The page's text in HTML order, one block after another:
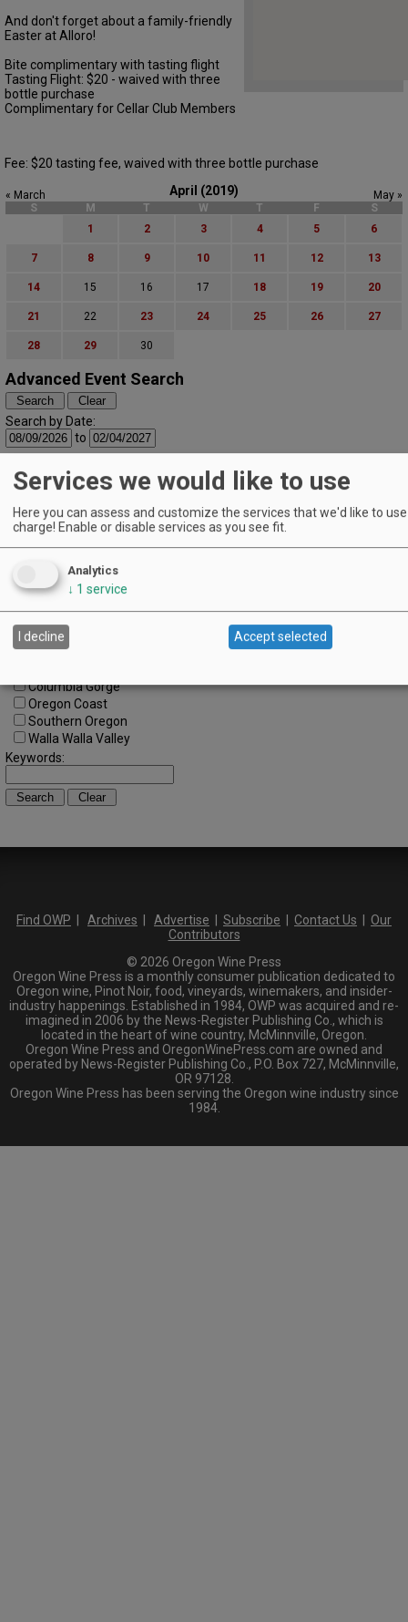
And don't forget about a family-friendly
Easter at Alloro!
Bite complimentary with tasting flight
Tasting Flight: $20 - waived with three
bottle purchase
Complimentary for Cellar Club Members
Fee: $20 tasting fee, waived with three bottle purchase
April (2019)
« March
May »
S
M T W T F
S
1
2 3 4 5 6
7 8 9 10 11 12 13
14 15 16 17 18 19 20
21 22 23 24 25 26 27
28 29 30
Advanced Event Search
Search by Date:
to
All Categories
All Regions
Cascade Foothills
Central Oregon
Central Willamette
SW Washington
Portland Metro
North Willamette Valley
Columbia Gorge
Oregon Coast
Southern Oregon
Walla Walla Valley
Keywords:
Find OWP Archives Advertise Subscribe Contact Us
Our
Contributors
© 2026 Oregon Wine Press
Oregon Wine Press is a monthly consumer publication dedicated to
Oregon wine, Pinot Noir, food, vineyards, winemakers, and insider-
industry happenings. Established in 1984, OWP was acquired and re-
imagined in 2006 by the News-Register Publishing Co., which is
located in the heart of wine country, McMinnville, Oregon.
Oregon Wine Press and OregonWinePress.com are owned and
operated by News-Register Publishing Co., P.O. Box 727, McMinnville,
OR 97128.
Oregon Wine Press has been serving the Oregon wine industry since
1984.
Services we would like to use
Here you can assess and customize the services that we'd like to
charge! Enable or disable services as you see fit.
Analytics
↓ 1 service
I decline Accept selected